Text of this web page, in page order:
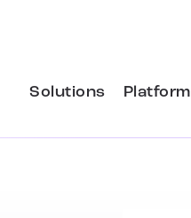
Solutions Platform